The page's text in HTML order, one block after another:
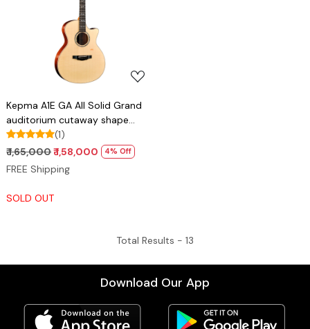
Loading...
Kepma A1E GA All Solid Grand
auditorium cutaway shape
guitar with Lr baggs stage pro
anthem pick up
(1)
₹ 1,65,000₹ 1,58,000 4% Off
FREE Shipping
SOLD OUT
Total Results - 13
Download Our App